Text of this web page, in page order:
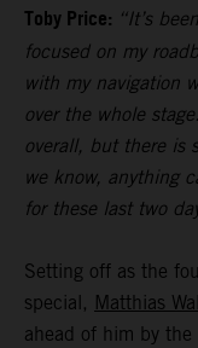
Toby Price: “It’s
focused on my
with my navigation
over the whole
overall, but there is
we know, anything
for these last two
Setting off as the
special, Matthias
ahead of him by